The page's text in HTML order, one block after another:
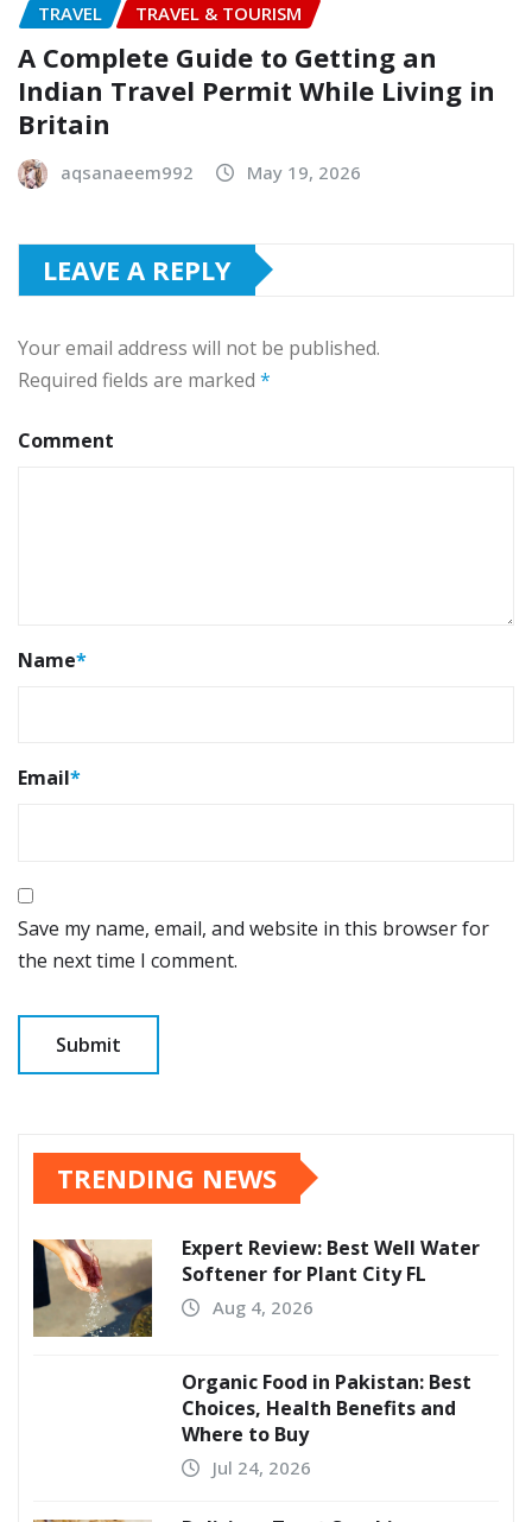
TRAVEL TRAVEL & TOURISM
A Complete Guide to Getting an
Indian Travel Permit While Living in
Britain
aqsanaeem992 May 19, 2026
LEAVE A REPLY
Your email address will not be published.
Required fields are marked *
Comment
Name*
Email*
Save my name, email, and website in this browser for
the next time I comment.
TRENDING NEWS
Expert Review: Best Well Water
Softener for Plant City FL
Aug 4, 2026
Organic Food in Pakistan: Best
Choices, Health Benefits and
Where to Buy
Jul 24, 2026